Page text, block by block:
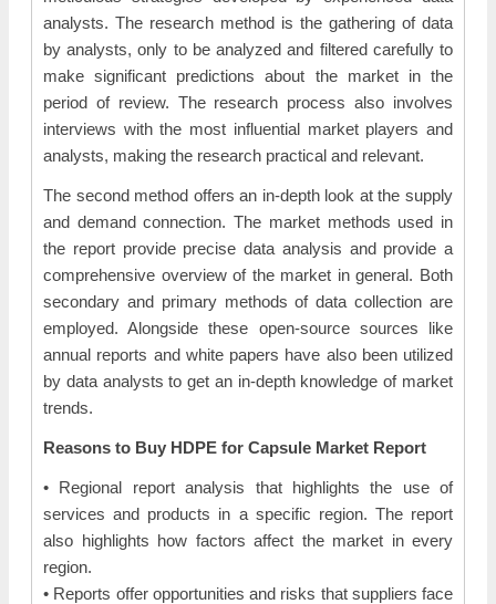
analysts. The research method is the gathering of data
by analysts, only to be analyzed and filtered carefully to
make significant predictions about the market in the
period of review. The research process also involves
interviews with the most influential market players and
analysts, making the research practical and relevant.
The second method offers an in-depth look at the supply
and demand connection. The market methods used in
the report provide precise data analysis and provide a
comprehensive overview of the market in general. Both
secondary and primary methods of data collection are
employed. Alongside these open-source sources like
annual reports and white papers have also been utilized
by data analysts to get an in-depth knowledge of market
trends.
Reasons to Buy HDPE for Capsule Market Report
• Regional report analysis that highlights the use of
services and products in a specific region. The report
also highlights how factors affect the market in every
region.
• Reports offer opportunities and risks that suppliers face